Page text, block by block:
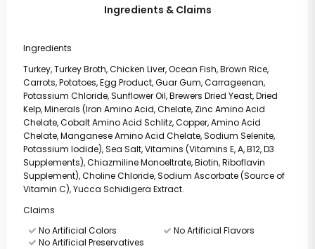
Ingredients & Claims
Ingredients
Turkey, Turkey Broth, Chicken Liver, Ocean Fish, Brown Rice,
Carrots, Potatoes, Egg Product, Guar Gum, Carrageenan,
Potassium Chloride, Sunflower Oil, Brewers Dried Yeast, Dried
Kelp, Minerals (Iron Amino Acid, Chelate, Zinc Amino Acid
Chelate, Cobalt Amino Acid Schlitz, Copper, Amino Acid
Chelate, Manganese Amino Acid Chelate, Sodium Selenite,
Potassium Iodide), Sea Salt, Vitamins (Vitamins E, A, B12, D3
Supplements), Chiazmiline Monoeltrate, Biotin, Riboflavin
Supplement), Choline Chloride, Sodium Ascorbate (Source of
Vitamin C), Yucca Schidigera Extract.
Claims
No Artificial Colors
No Artificial Flavors
No Artificial Preservatives